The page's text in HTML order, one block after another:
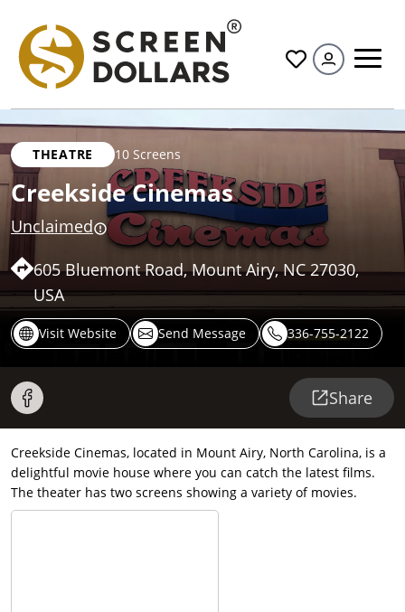
All
THEATRE 10 Screens
Creekside Cinemas
Unclaimed
605 Bluemont Road, Mount Airy, NC 27030,
USA
Visit Website Send Message 336-755-2122
Share
Creekside Cinemas, located in Mount Airy, North Carolina, is a
delightful movie house where you can catch the latest films.
The theater has two screens showing a variety of movies.